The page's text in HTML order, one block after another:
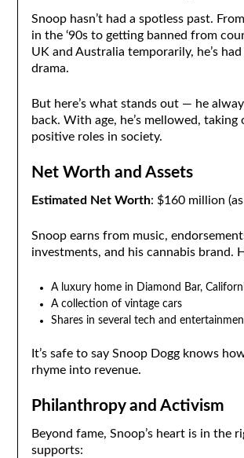
Snoop hasn’t had a spotless past.
in the ‘90s to getting banned from
UK and Australia temporarily, he’s
drama.
But here’s what stands out — he
back. With age, he’s mellowed, taking
positive roles in society.
Net Worth and Assets
Estimated Net Worth: $160 million
Snoop earns from music,
investments, and his cannabis brand.
A luxury home in Diamond Bar,
A collection of vintage cars
Shares in several tech and
It’s safe to say Snoop Dogg knows
rhyme into revenue.
Philanthropy and Activism
Beyond fame, Snoop’s heart is in the
supports: